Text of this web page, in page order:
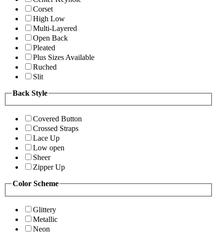
Corset
High Low
Multi-Layered
Open Back
Pleated
Plus Sizes Available
Ruched
Slit
Back Style
Covered Button
Crossed Straps
Lace Up
Low open
Sheer
Zipper Up
Color Scheme
Glittery
Metallic
Neon